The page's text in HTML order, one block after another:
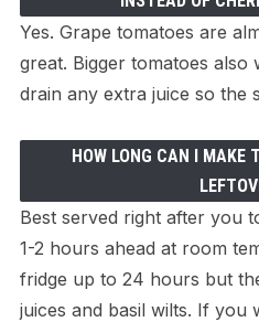
Yes. Grape tomatoes are
great. Bigger tomatoes also
drain any extra juice so the
HOW LONG CAN I MAKE
Best served right after you
1-2 hours ahead at room
fridge up to 24 hours but
juices and basil wilts. If you